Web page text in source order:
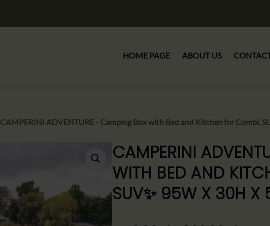
HOME PAGE ABOUT US
CAMPERINI ADVENTURE - Camping Box with Bed and Kitchen for Combi,
CAMPERINI
WITH BED AND
SUV✨ 95W X 30H